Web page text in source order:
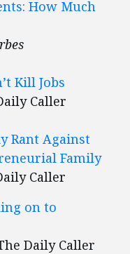
How Much
Kill Jobs
Caller
Rant Against
Family
Caller
on to
Daily Caller